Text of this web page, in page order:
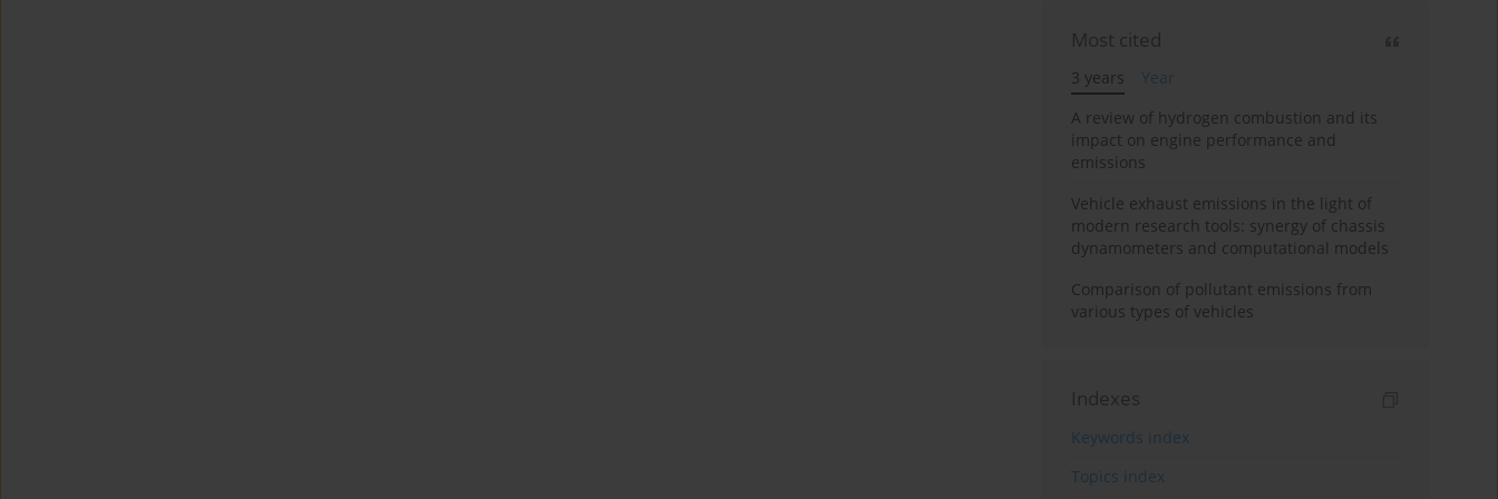
Most cited
3 years
Year
A review of hydrogen combustion and its
impact on engine performance and
emissions
Vehicle exhaust emissions in the light of
modern research tools: synergy of chassis
dynamometers and computational models
Comparison of pollutant emissions from
various types of vehicles
Indexes
Keywords index
Topics index